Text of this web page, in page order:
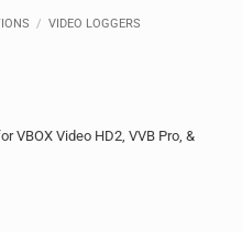
/ VIDEO LOGGERS
VBOX Video HD2, VVB Pro, &